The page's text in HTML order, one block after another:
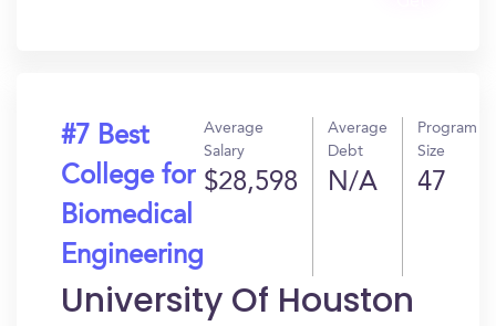
#7 Best
College for
Biomedical
Engineering
Average
Salary
$28,598
Average
Debt
N/A
Program
Size
47
University Of Houston